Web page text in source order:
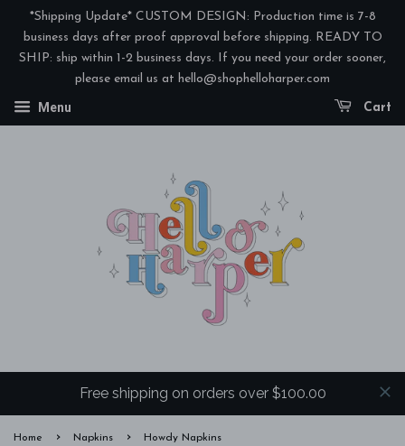
*Shipping Update* CUSTOM DESIGN: Production time is 7-8
business days after proof approval before shipping. READY TO
SHIP: ship within 1-2 business days. If you need your order sooner,
please email us at hello@shophelloharper.com
Menu Cart
Free shipping on orders over $100.00
Home › Napkins › Howdy Napkins